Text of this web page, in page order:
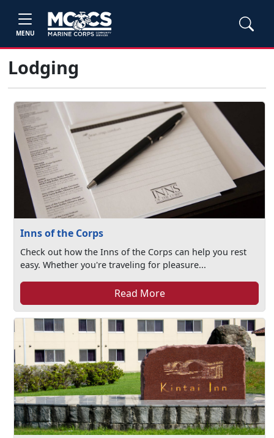
MENU
Lodging
Inns of the Corps
Check out how the Inns of the Corps can help you rest
easy. Whether you're traveling for pleasure...
Read More